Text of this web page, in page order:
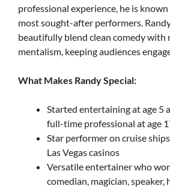
professional experience, he is known
most sought-after performers.
beautifully blend clean comedy with
mentalism, keeping audiences
What Makes Randy Special:
Started entertaining at age 5
full-time professional at age
Star performer on cruise
Las Vegas casinos
Versatile entertainer who
comedian, magician, speaker,